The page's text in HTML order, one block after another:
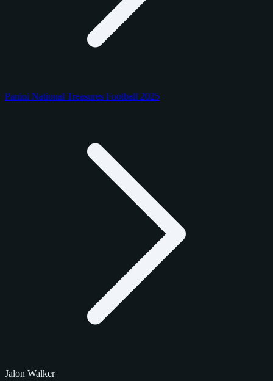
Panini National Treasures Football 2025
Jalon Walker